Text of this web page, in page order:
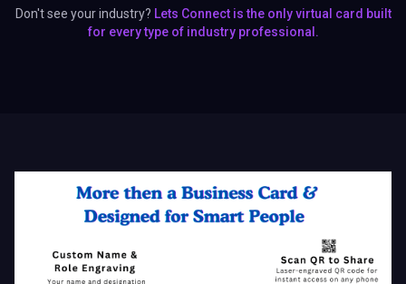
Don't see your industry? Lets Connect is the only virtual card built
for every type of industry professional.